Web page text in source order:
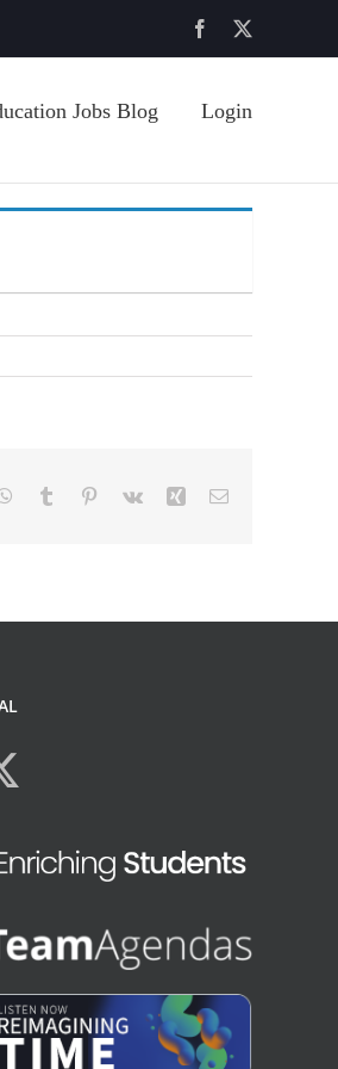
Facebook
Jobs Blog Login
WhatsApp
Tumblr Pinterest
Vk Xing Email